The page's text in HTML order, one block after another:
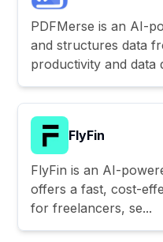
PDFMerse is an AI-
and structures data
productivity and data
FlyFin
FlyFin is an AI-
offers a fast, cost-
for freelancers, se...